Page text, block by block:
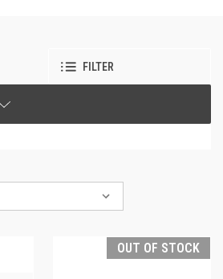
FILTER
OUT OF STOCK